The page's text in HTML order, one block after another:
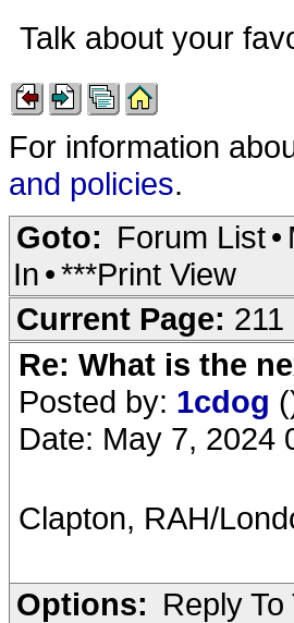
Talk about your
For information
and policies.
Goto: Forum List•
In •***Print View
Current Page: 211
Re: What is the
Posted by: 1cdog
Date: May 7, 2024
Clapton, RAH/
Options: Reply